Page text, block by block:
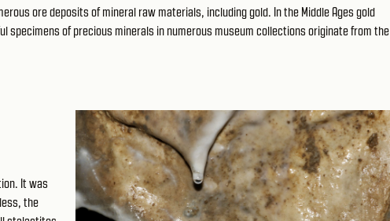
ore deposits of mineral raw materials, including gold. In the Middle Ages gold
specimens of precious minerals in numerous museum collections originate from the
It was
the